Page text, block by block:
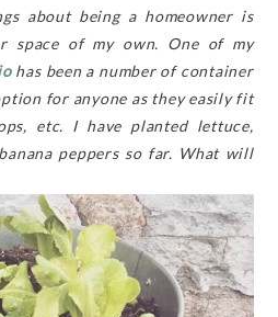
about being a homeowner is
space of my own. One of my
has been a number of container
for anyone as they easily fit
etc. I have planted lettuce,
peppers so far. What will